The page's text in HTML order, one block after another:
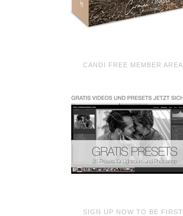
CANDI FREE MEMBER AREA
SIGN UP NOW TO BE FIRST